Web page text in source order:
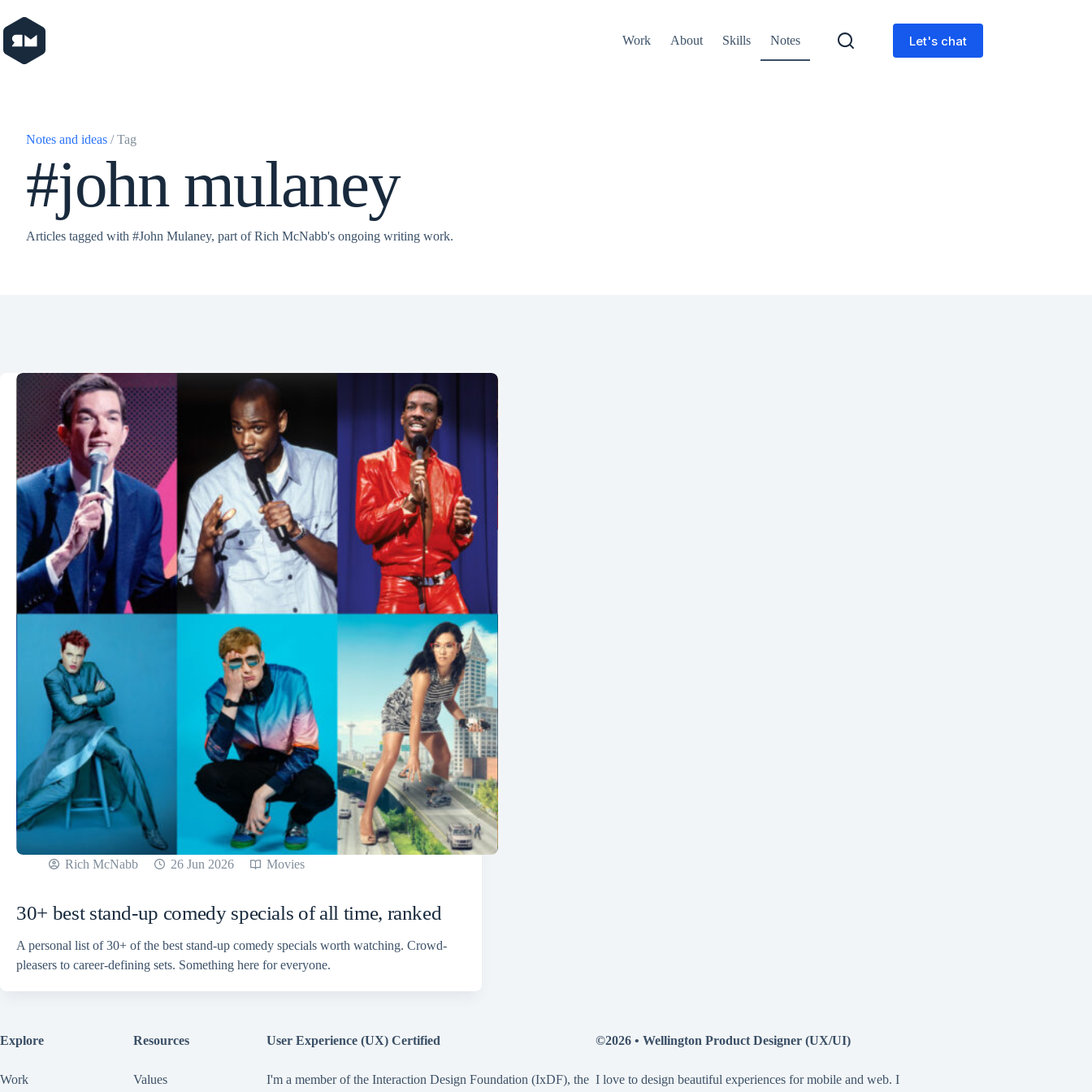
to
content
Work About Skills Notes Let's chat
Notes and ideas / Tag
#john mulaney
Articles tagged with #John Mulaney, part of Rich McNabb's ongoing writing work.
Rich McNabb 26 Jun 2026 Movies
30+ best stand-up comedy specials of all time, ranked
A personal list of 30+ of the best stand-up comedy specials worth watching. Crowd-
pleasers to career-defining sets. Something here for everyone.
Explore
Work
Resources
Values
User Experience (UX) Certified
I'm a member of the Interaction Design Foundation (IxDF), the
©2026 •Wellington Product Designer (UX/UI)
I love to design beautiful experiences for mobile and web. I